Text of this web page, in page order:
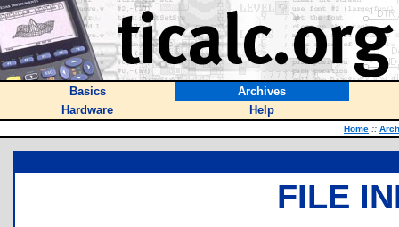
Basics
Archives
Hardware
Help
Home ::
FILE